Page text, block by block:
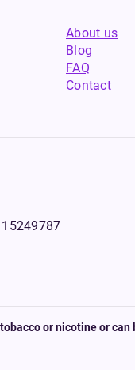
About us
Blog
FAQ
Contact
15249787
or nicotine or